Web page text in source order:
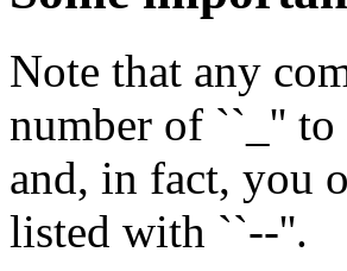
Note that any
number of ``_'' to
and, in fact, you
listed with ``--''.